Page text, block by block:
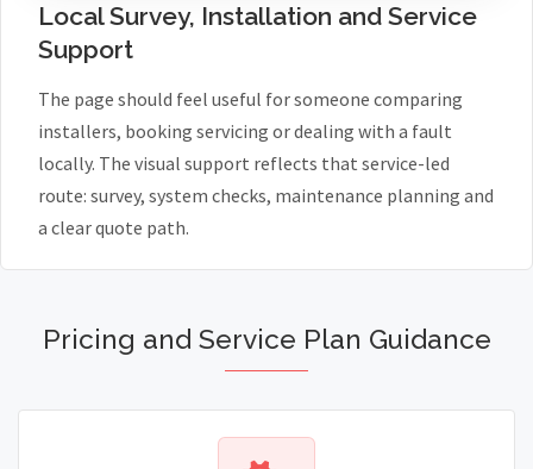
Local Survey, Installation and Service
Support
The page should feel useful for someone comparing
installers, booking servicing or dealing with a fault
locally. The visual support reflects that service-led
route: survey, system checks, maintenance planning and
a clear quote path.
Pricing and Service Plan Guidance